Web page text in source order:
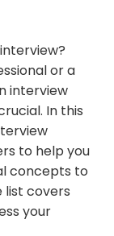
or a
interview
In this
to help you
concepts to
list covers
your